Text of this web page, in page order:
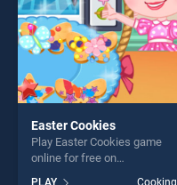
Easter Cookies
Play Easter Cookies game
online for free on
BradGames. Easter Cookies
PLAY Cooking